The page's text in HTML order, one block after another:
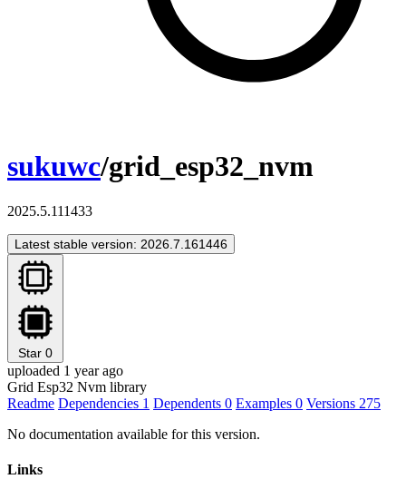
sukuwc/grid_esp32_nvm
2025.5.111433
Latest stable version: 2026.7.161446
Star 0
uploaded 1 year ago
Grid Esp32 Nvm library
Readme Dependencies 1 Dependents 0 Examples 0 Versions 275
No documentation available for this version.
Links